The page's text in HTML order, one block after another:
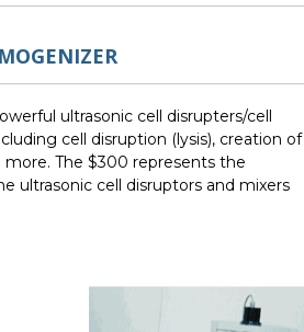
ultrasonic cell disrupters/cell
cell disruption (lysis), creation of
The $300 represents the
ultrasonic cell disruptors and mixers